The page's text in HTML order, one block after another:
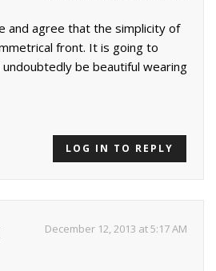
and agree that the simplicity of
front. It is going to
be beautiful wearing
LOG IN TO REPLY
December 12, 2013 at 5:17 AM